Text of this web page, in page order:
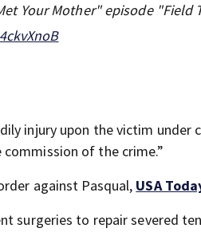
Your Mother" episode "Field
injury upon the victim under
of the crime.”
against Pasqual, USA
surgeries to repair severed